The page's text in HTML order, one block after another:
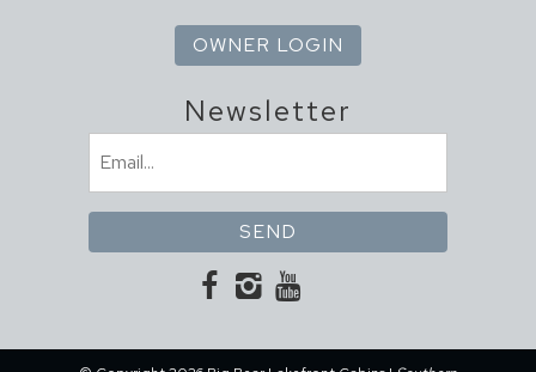
OWNER LOGIN
Newsletter